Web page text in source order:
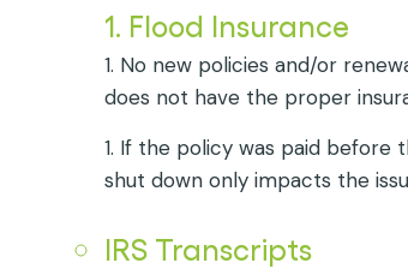
1. Flood Insurance
1. No new policies and/or
does not have the proper
1. If the policy was paid before
shut down only impacts the
IRS Transcripts